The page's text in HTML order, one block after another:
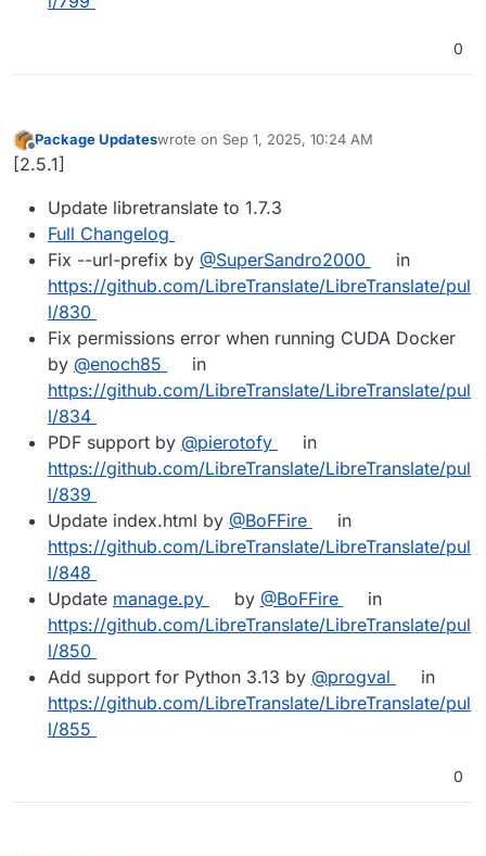
0
Offline
Package Updateswrote on Sep 1, 2025, 10:24 AM
last edited by
[2.5.1]
Update libretranslate to 1.7.3
Full Changelog
Fix --url-prefix by @SuperSandro2000
in
https://github.com/LibreTranslate/LibreTranslate/pul
l/830
Fix permissions error when running CUDA Docker
by @enoch85
in
https://github.com/LibreTranslate/LibreTranslate/pul
l/834
PDF support by @pierotofy
in
https://github.com/LibreTranslate/LibreTranslate/pul
l/839
Update index.html by @BoFFire
in
https://github.com/LibreTranslate/LibreTranslate/pul
l/848
Update manage.py by @BoFFire
in
https://github.com/LibreTranslate/LibreTranslate/pul
l/850
Add support for Python 3.13 by @progval
in
https://github.com/LibreTranslate/LibreTranslate/pul
l/855
0